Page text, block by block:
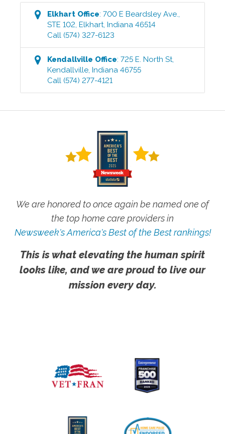
Elkhart Office:700 E Beardsley Ave.,
STE 102 ,Elkhart ,Indiana 46514
Call (574) 327-6123
Kendallville Office:725 E. North St
Kendallville ,Indiana 46755
Call (574) 277-4121
We are honored to once again be named one of
the top home care providers in
Newsweek's America's Best of the Best rankings!
This is what elevating the human spirit
looks like, and we are proud to live our
mission every day.